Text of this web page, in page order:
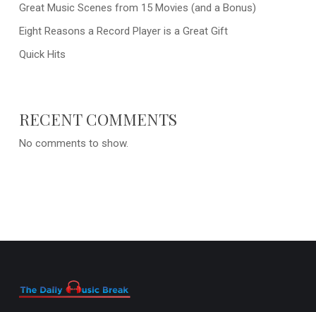
Great Music Scenes from 15 Movies (and a Bonus)
Eight Reasons a Record Player is a Great Gift
Quick Hits
RECENT COMMENTS
No comments to show.